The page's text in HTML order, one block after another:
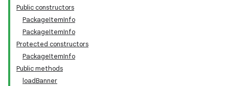
Public constructors
PackageItemInfo
PackageItemInfo
Protected constructors
PackageItemInfo
Public methods
loadBanner